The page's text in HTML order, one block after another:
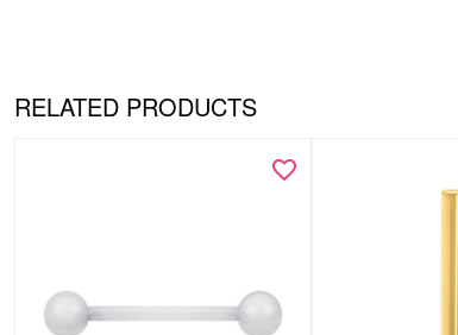
RELATED PRODUCTS